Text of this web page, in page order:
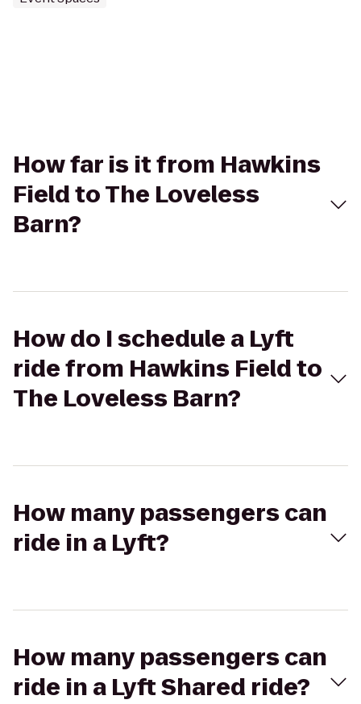
How far is it from Hawkins
Field to The Loveless
Barn?
How do I schedule a Lyft
ride from Hawkins Field to
The Loveless Barn?
How many passengers can
ride in a Lyft?
How many passengers can
ride in a Lyft Shared ride?